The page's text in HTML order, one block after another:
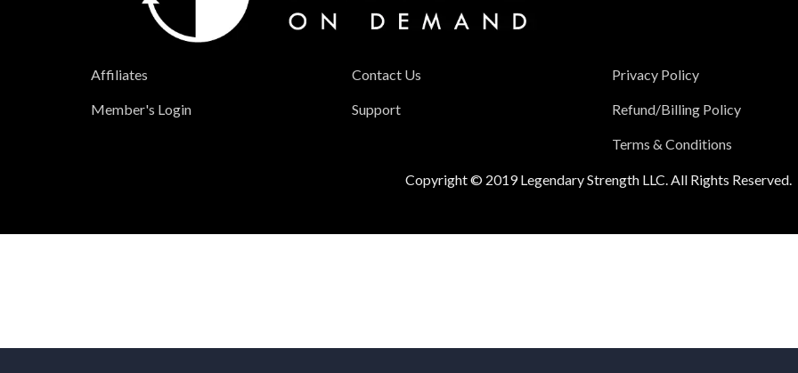
Affiliates
Member's Login
Contact Us
Support
Privacy Policy
Refund/Billing Policy
Terms & Conditions
Copyright © 2019 Legendary Strength LLC. All Rights Reserved.